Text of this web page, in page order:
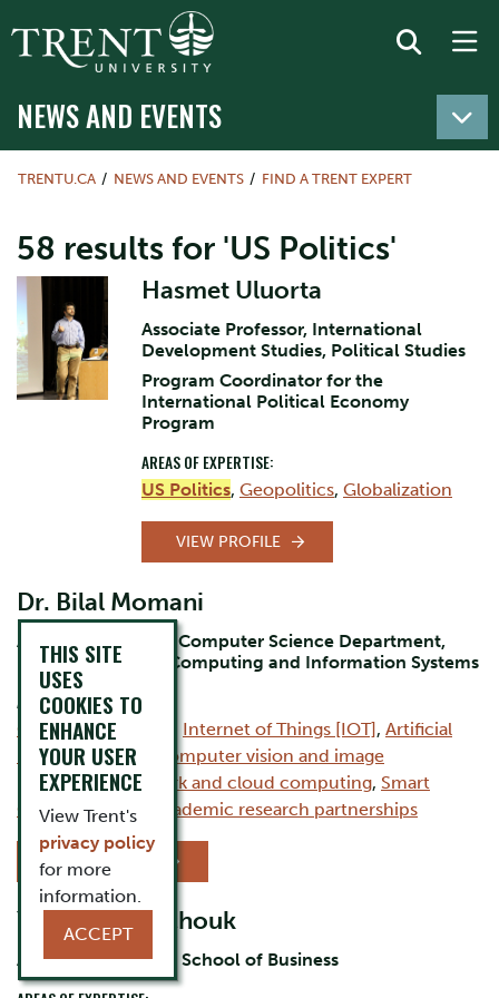
NEWS AND EVENTS
TRENTU.CA NEWS AND EVENTS FIND A TRENT EXPERT
58 results for 'US Politics'
Hasmet Uluorta
Associate Professor, International
Development Studies, Political Studies
Program Coordinator for the
International Political Economy
Program
AREAS OF EXPERTISE:
US Politics, Geopolitics, Globalization
VIEW PROFILE
Dr. Bilal Momani
Assistant Professor Computer Science Department,
Durham Campus, Computing and Information Systems
AREAS OF EXPERTISE:
Computer Science Internet of Things [IOT], Artificial
intelligence [AI]
Computer vision and image
processing,Network and cloud computing, Smart
Cities,Industry–academic research partnerships
Yanina Chevtchouk
Assistant Professor, School of Business
THIS SITE
USES
COOKIES TO
ENHANCE
YOUR USER
EXPERIENCE
View Trent's
privacy policy
for more
information.
ACCEPT